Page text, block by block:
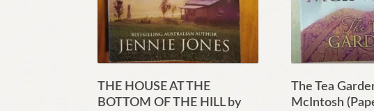
THE HOUSE AT THE
BOTTOM OF THE HILL by
The Tea
McIntosh